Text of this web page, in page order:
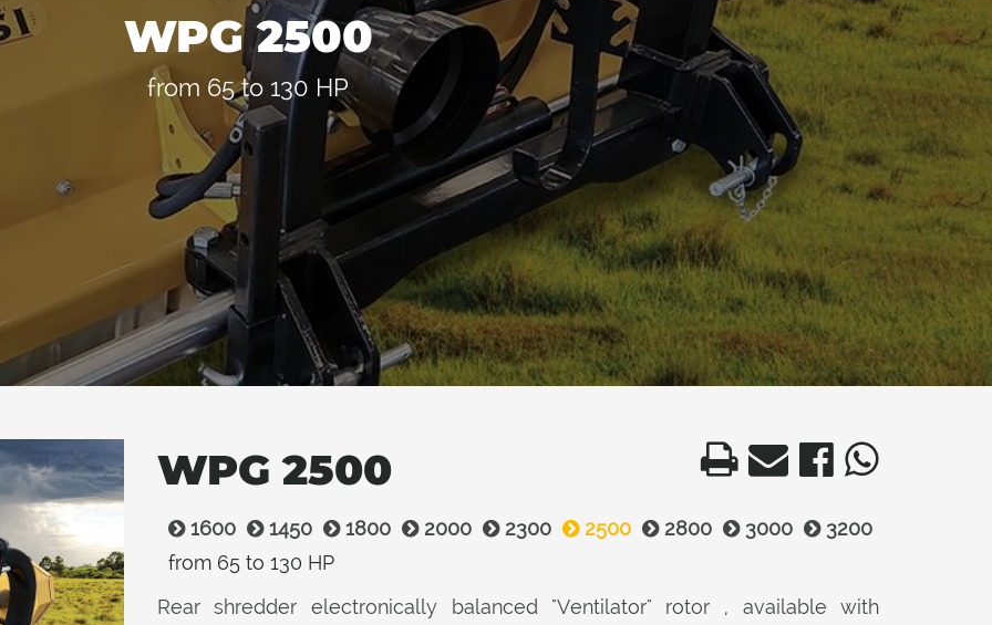
WPG 2500
from 65 to 130 HP
WPG 2500
1600 1450 1800 2000 2300 2500 2800 3000
3200
from 65 to 130 HP
Rear shredder electronically balanced "Ventilator" rotor , available with